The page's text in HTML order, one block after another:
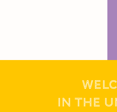
IN THE